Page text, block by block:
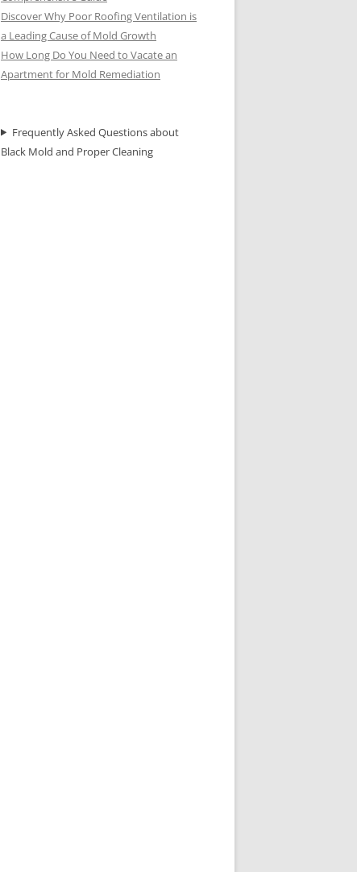
Discover Why Poor Roofing Ventilation is
a Leading Cause of Mold Growth
How Long Do You Need to Vacate an
Apartment for Mold Remediation
Frequently Asked Questions about
Black Mold and Proper Cleaning